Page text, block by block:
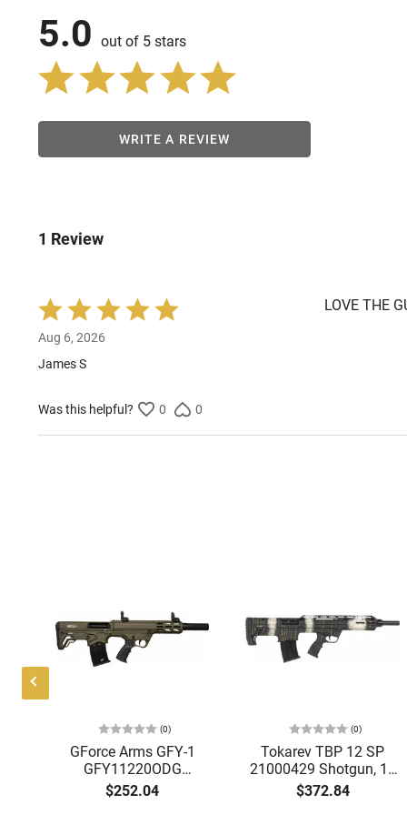
5.0 out of 5 stars
WRITE A REVIEW
1 Review
Rated
5
out
of
Aug 6, 2026
James S
LOVE THE
Was this helpful? 0 0
(0)
GForce Arms GFY-1
GFY11220ODG
Shotgun, 12 Gauge,
18.5" Threaded Barrel,
$252.04
(0)
Tokarev TBP 12 SP
21000429 Shotgun, 12
Gauge, 18.5" Barrel, 5+1
Rounds, Semi-Auto,
$372.84